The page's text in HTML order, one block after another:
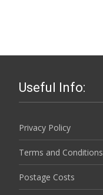
Useful Info:
Privacy Policy
Terms and Conditions
Postage Costs